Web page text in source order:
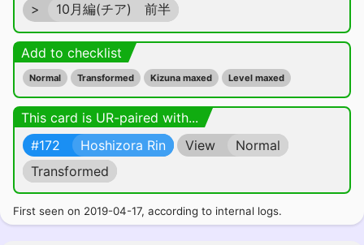
>
10月編(チア) 前半
Add to checklist
Normal Transformed Kizuna maxed Level maxed
This card is UR-paired with...
#172
Hoshizora Rin View
Normal
Transformed
First seen on 2019-04-17, according to internal logs.